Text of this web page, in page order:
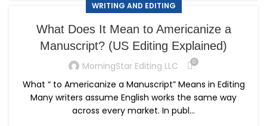
WRITING AND EDITING
What Does It Mean to Americanize a
Manuscript? (US Editing Explained)
MorningStar Editing LLC 0
What “ to Americanize a Manuscript” Means in Editing
Many writers assume English works the same way
across every market. In publ...